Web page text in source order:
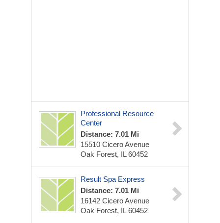
Professional Resource
Center
Distance: 7.01 Mi
15510 Cicero Avenue
Oak Forest, IL 60452
Result Spa Express
Distance: 7.01 Mi
16142 Cicero Avenue
Oak Forest, IL 60452